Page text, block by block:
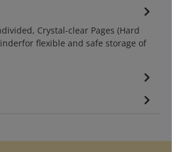
Crystal-clear Pages (Hard
flexible and safe storage of